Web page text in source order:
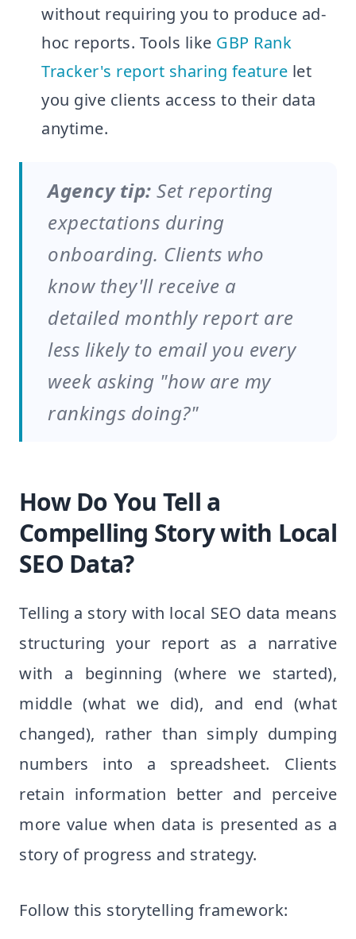
without requiring you to produce ad-
hoc reports. Tools like GBP Rank
Tracker's report sharing feature let
you give clients access to their data
anytime.
Agency tip: Set reporting
expectations during
onboarding. Clients who
know they'll receive a
detailed monthly report are
less likely to email you every
week asking "how are my
rankings doing?"
How Do You Tell a
Compelling Story with Local
SEO Data?
Telling a story with local SEO data means
structuring your report as a narrative
with a beginning (where we started),
middle (what we did), and end (what
changed), rather than simply dumping
numbers into a spreadsheet. Clients
retain information better and perceive
more value when data is presented as a
story of progress and strategy.
Follow this storytelling framework: